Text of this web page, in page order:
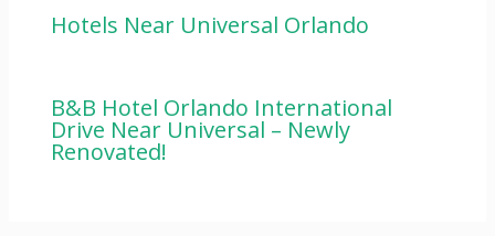
Hotels Near Universal Orlando
B&B Hotel Orlando International
Drive Near Universal – Newly
Renovated!